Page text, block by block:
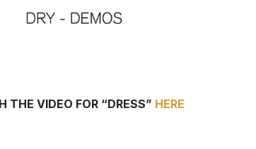
THE VIDEO FOR “DRESS” HERE